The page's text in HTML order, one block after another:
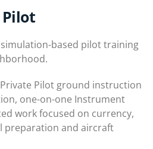
based pilot training
Pilot ground instruction
one-on-one Instrument
work focused on currency,
preparation and aircraft